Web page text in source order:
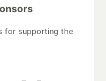
for supporting the